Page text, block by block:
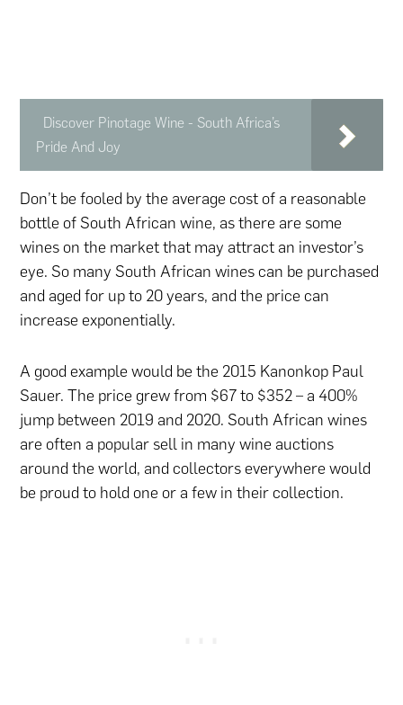
Discover Pinotage Wine - South Africa’s
Pride And Joy
Don’t be fooled by the average cost of a reasonable
bottle of South African wine, as there are some
wines on the market that may attract an investor’s
eye. So many South African wines can be purchased
and aged for up to 20 years, and the price can
increase exponentially.
A good example would be the 2015 Kanonkop Paul
Sauer. The price grew from $67 to $352 – a 400%
jump between 2019 and 2020. South African wines
are often a popular sell in many wine auctions
around the world, and collectors everywhere would
be proud to hold one or a few in their collection.